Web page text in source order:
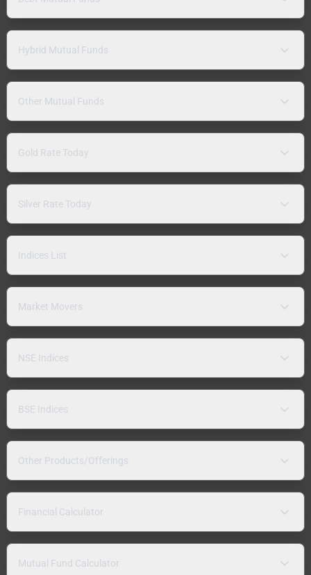
Hybrid Mutual Funds
Other Mutual Funds
Gold Rate Today
Silver Rate Today
Indices List
Market Movers
NSE Indices
BSE Indices
Other Products/Offerings
Financial Calculator
Mutual Fund Calculator